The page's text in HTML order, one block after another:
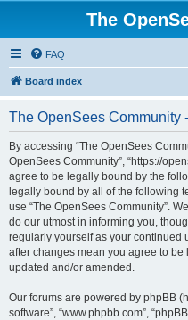
The
FAQ
Board index
The OpenSees Community
By accessing “The OpenSees
OpenSees Community”, “https://
agree to be legally bound by the
legally bound by all of the following
use “The OpenSees Community”.
do our utmost in informing you,
regularly yourself as your continued
after changes mean you agree to
updated and/or amended.
Our forums are powered by phpBB
software”, “www.phpbb.com”,